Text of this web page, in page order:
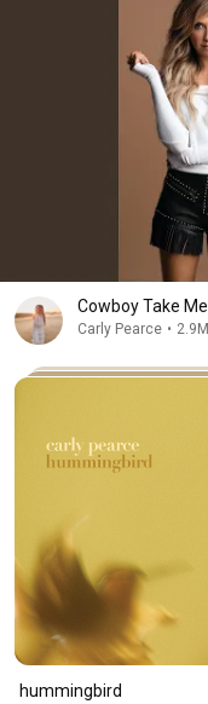
Cowboy Take
Carly Pearce •
hummingbird